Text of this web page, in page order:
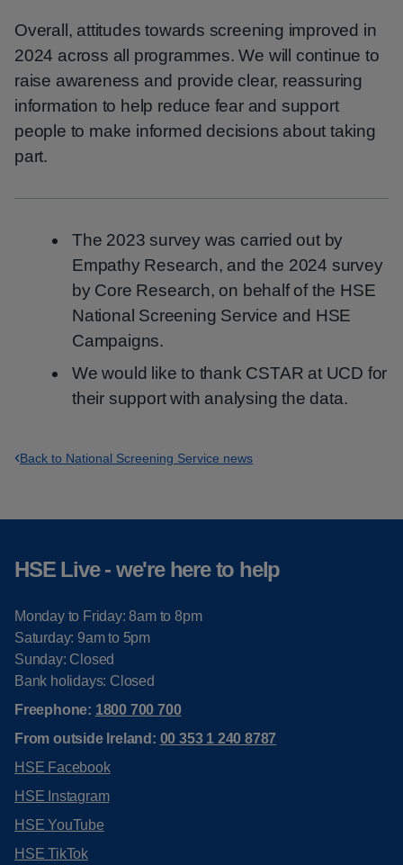
Overall, attitudes towards screening improved in
2024 across all programmes. We will continue to
raise awareness and provide clear, reassuring
information to help reduce fear and support
people to make informed decisions about taking
part.
The 2023 survey was carried out by
Empathy Research, and the 2024 survey
by Core Research, on behalf of the HSE
National Screening Service and HSE
Campaigns.
We would like to thank CSTAR at UCD for
their support with analysing the data.
Back to National Screening Service news
HSE Live - we're here to help
Monday to Friday: 8am to 8pm
Saturday: 9am to 5pm
Sunday: Closed
Bank holidays: Closed
Freephone: 1800 700 700
From outside Ireland: 00 353 1 240 8787
HSE Facebook
HSE Instagram
HSE YouTube
HSE TikTok